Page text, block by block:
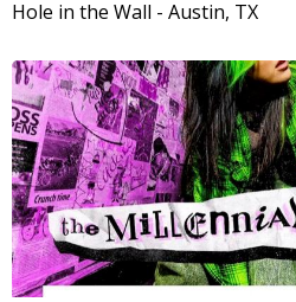
Hole in the Wall - Austin, TX